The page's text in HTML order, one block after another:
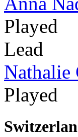
Played
Lead
Nathalie
Played